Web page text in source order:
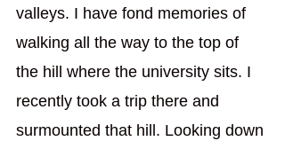
valleys. I have fond memories of
walking all the way to the top of
the hill where the university sits. I
recently took a trip there and
surmounted that hill. Looking down